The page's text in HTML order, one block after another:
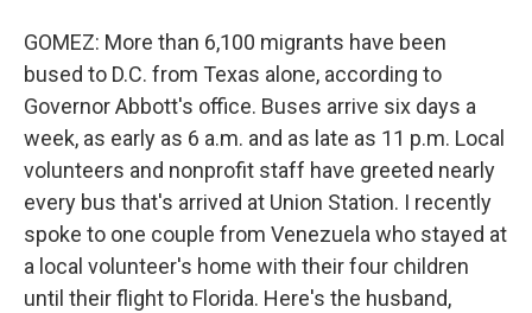
GOMEZ: More than 6,100 migrants have been
bused to D.C. from Texas alone, according to
Governor Abbott's office. Buses arrive six days a
week, as early as 6 a.m. and as late as 11 p.m. Local
volunteers and nonprofit staff have greeted nearly
every bus that's arrived at Union Station. I recently
spoke to one couple from Venezuela who stayed at
a local volunteer's home with their four children
until their flight to Florida. Here's the husband,